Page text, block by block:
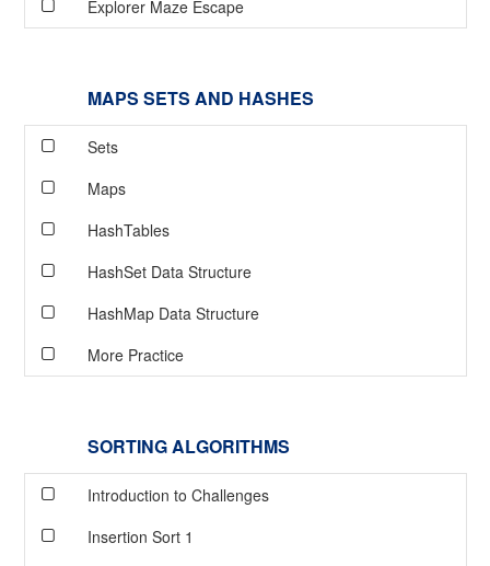
Explorer Maze Escape
MAPS SETS AND HASHES
Sets
Maps
HashTables
HashSet Data Structure
HashMap Data Structure
More Practice
SORTING ALGORITHMS
Introduction to Challenges
Insertion Sort 1